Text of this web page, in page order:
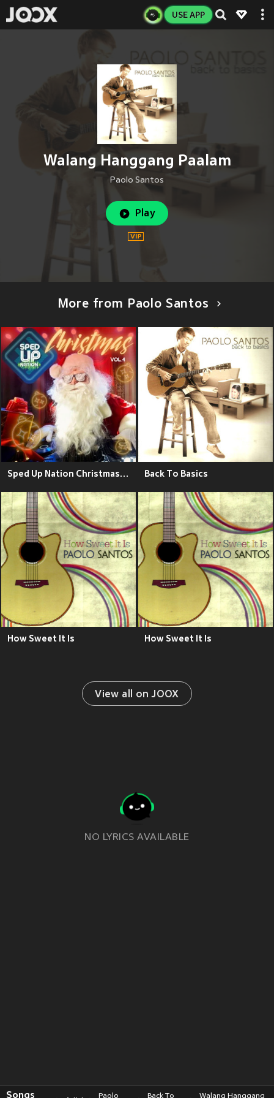
USE APP
Walang Hanggang Paalam
Paolo Santos
Play
More from Paolo Santos
Sped Up Nation Christmas Collection, Vol. 4 Back To Basics
How Sweet It Is How Sweet It Is
View all on JOOX
NO LYRICS AVAILABLE
Songs Paolo Back To Walang Hanggang